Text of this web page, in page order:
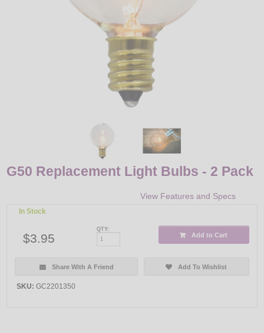
ACCESSORIES
G50 Replacement Light Bulbs - 2 Pack
View Features and Specs
In Stock
$3.95
QTY:
Add to Cart
Share With A Friend Add To Wishlist
SKU: GC2201350